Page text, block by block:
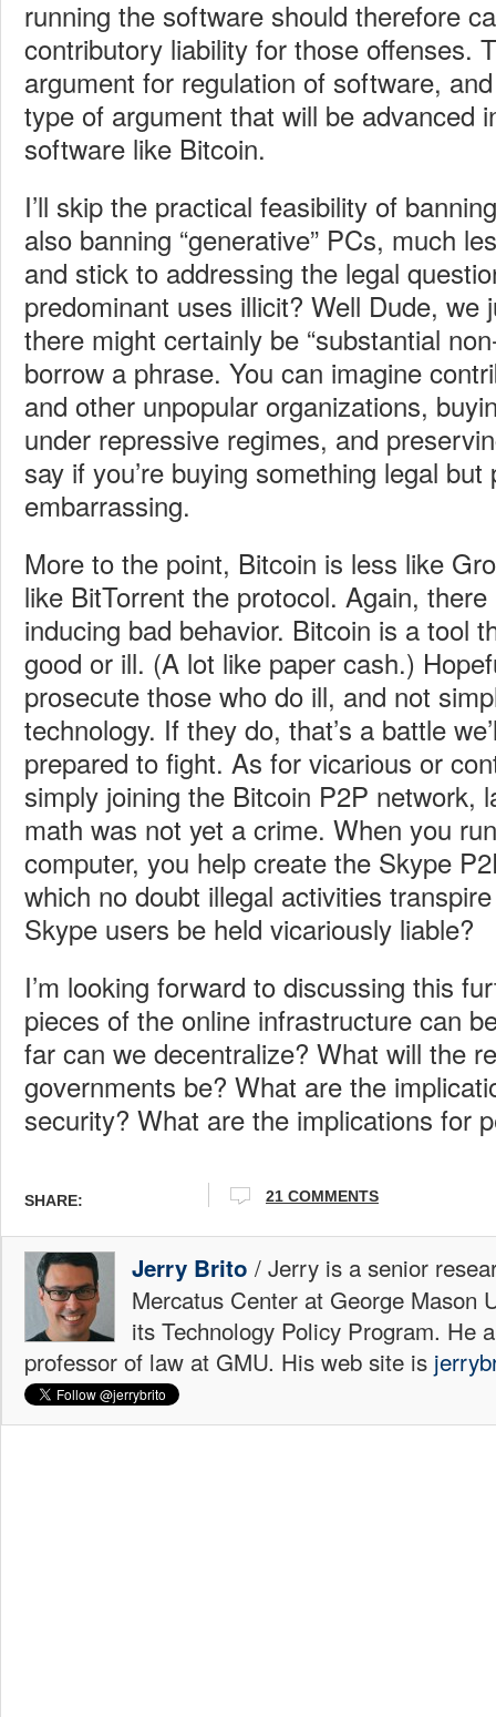
running the software should therefore
contributory liability for those offenses.
argument for regulation of software,
type of argument that will be advanced
software like Bitcoin.
I’ll skip the practical feasibility of
also banning “generative” PCs, much
and stick to addressing the legal
predominant uses illicit? Well Dude, we
there might certainly be “substantial
borrow a phrase. You can imagine
and other unpopular organizations,
under repressive regimes, and
say if you’re buying something legal but
embarrassing.
More to the point, Bitcoin is less like
like BitTorrent the protocol. Again,
inducing bad behavior. Bitcoin is a tool
good or ill. (A lot like paper cash.)
prosecute those who do ill, and not
technology. If they do, that’s a battle
prepared to fight. As for vicarious or
simply joining the Bitcoin P2P network,
math was not yet a crime. When you
computer, you help create the Skype
which no doubt illegal activities
Skype users be held vicariously liable?
I’m looking forward to discussing this
pieces of the online infrastructure can
far can we decentralize? What will the
governments be? What are the
security? What are the implications for
SHARE: 21 COMMENTS
Jerry Brito / Jerry is a senior
Mercatus Center at George Mason
its Technology Policy Program. He
professor of law at GMU. His web site is